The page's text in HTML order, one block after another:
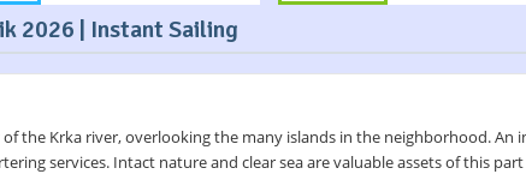
2026 | Instant Sailing
the Krka river, overlooking the many islands in the neighborhood.
services. Intact nature and clear sea are valuable assets of this